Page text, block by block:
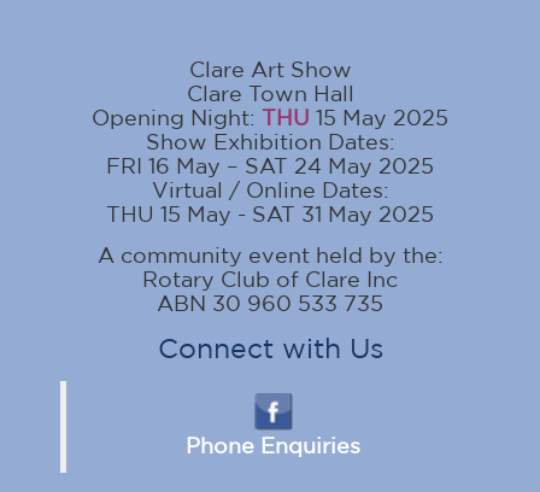
Clare Art Show
Clare Town Hall
Opening Night: THU 15 May 2025
Show Exhibition Dates:
FRI 16 May – SAT 24 May 2025
Virtual / Online Dates:
THU 15 May - SAT 31 May 2025
A community event held by the:
Rotary Club of Clare Inc
ABN 30 960 533 735
Connect with Us
Phone Enquiries